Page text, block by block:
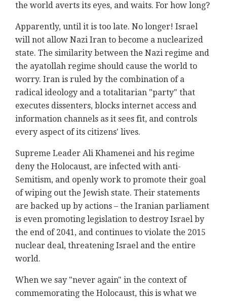
the world averts its eyes, and waits. For how long?
Apparently, until it is too late. No longer! Israel
will not allow Nazi Iran to become a nuclearized
state. The similarity between the Nazi regime and
the ayatollah regime should cause the world to
worry. Iran is ruled by the combination of a
radical ideology and a totalitarian "party" that
executes dissenters, blocks internet access and
information channels as it sees fit, and controls
every aspect of its citizens' lives.
Supreme Leader Ali Khamenei and his regime
deny the Holocaust, are infected with anti-
Semitism, and openly work to promote their goal
of wiping out the Jewish state. Their statements
are backed up by actions – the Iranian parliament
is even promoting legislation to destroy Israel by
the end of 2041, and continues to violate the 2015
nuclear deal, threatening Israel and the entire
world.
When we say "never again" in the context of
commemorating the Holocaust, this is what we